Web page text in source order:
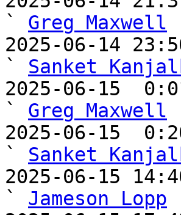
` Greg Maxwell
2025-06-14
` Sanket
2025-06-15
` Greg Maxwell
2025-06-15
` Sanket
2025-06-15
` Jameson Lopp